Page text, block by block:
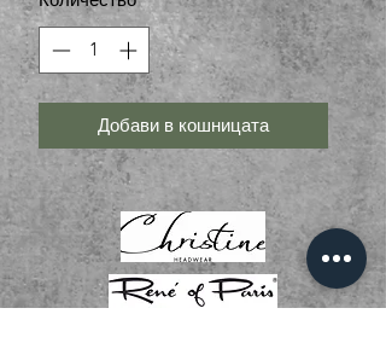
Добави в кошницата